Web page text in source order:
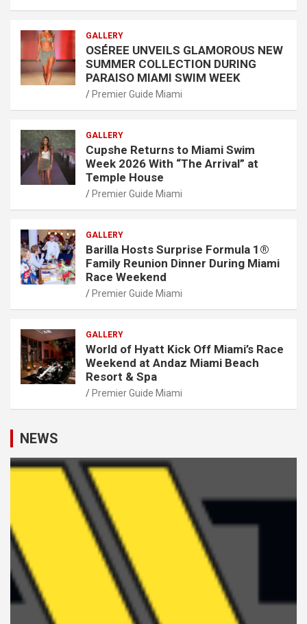
GALLERY
OSÉREE UNVEILS GLAMOROUS NEW
SUMMER COLLECTION DURING
PARAISO MIAMI SWIM WEEK
Premier Guide Miami
GALLERY
Cupshe Returns to Miami Swim
Week 2026 With “The Arrival” at
Temple House
Premier Guide Miami
GALLERY
Barilla Hosts Surprise Formula 1®
Family Reunion Dinner During Miami
Race Weekend
Premier Guide Miami
GALLERY
World of Hyatt Kick Off Miami’s Race
Weekend at Andaz Miami Beach
Resort & Spa
Premier Guide Miami
NEWS